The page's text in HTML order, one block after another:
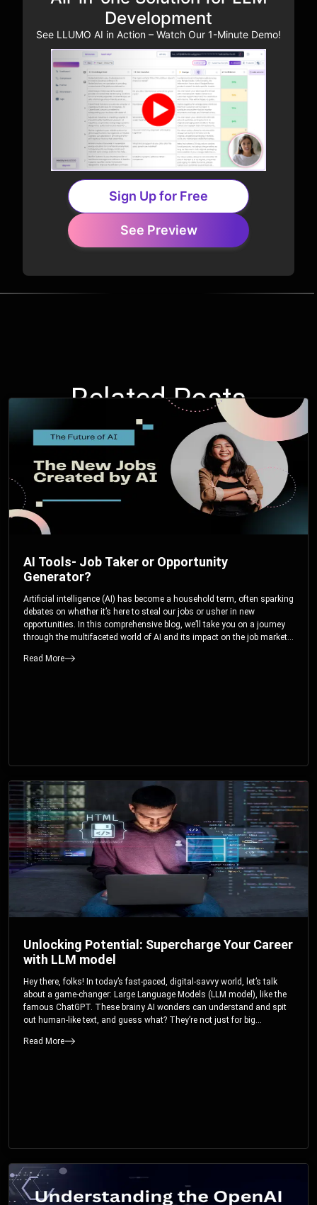
Development
See LLUMO AI in Action – Watch Our 1-Minute Demo!
Sign Up for Free
See Preview
Related Posts
AI Tools- Job Taker or Opportunity
Generator?
Artificial intelligence (AI) has become a household term, often sparking
debates on whether it’s here to steal our jobs or usher in new
opportunities. In this comprehensive blog, we’ll take you on a journey
through the multifaceted world of AI and its impact on the job market.
exciting career paths like prompt engineering, and understand why it’s
Read More
Unlocking Potential: Supercharge Your Career
with LLM model
Hey there, folks! In today’s fast-paced, digital-savvy world, let’s talk
about a game-changer: Large Language Models (LLM model), like the
famous ChatGPT. These brainy AI wonders can understand and spit
out human-like text, and guess what? They’re not just for big
Read More